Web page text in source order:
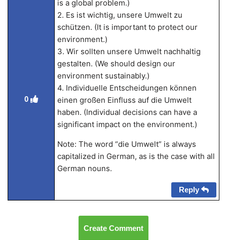
0
is a global problem.)
2. Es ist wichtig, unsere Umwelt zu
schützen. (It is important to protect our
environment.)
3. Wir sollten unsere Umwelt nachhaltig
gestalten. (We should design our
environment sustainably.)
4. Individuelle Entscheidungen können
einen großen Einfluss auf die Umwelt
haben. (Individual decisions can have a
significant impact on the environment.)
Note: The word “die Umwelt” is always
capitalized in German, as is the case with all
German nouns.
Reply
Create Comment